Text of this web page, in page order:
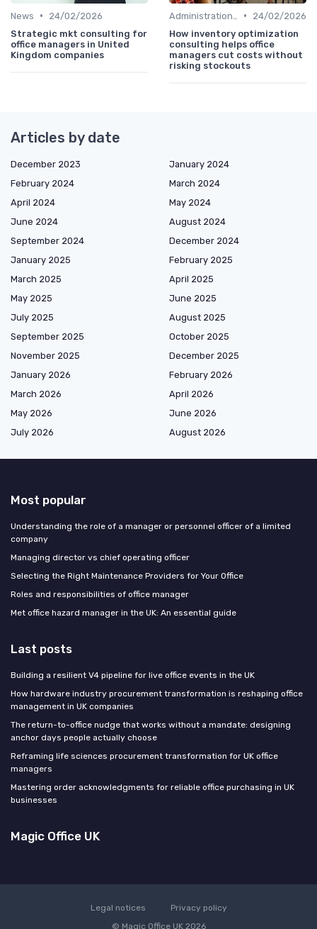
News •
24/02/2026
Strategic mkt consulting for
office managers in United
Kingdom companies
•
24/02/2026
How inventory optimization
consulting helps office
managers cut costs without
risking stockouts
Articles by date
December 2023
January 2024
February 2024
March 2024
April 2024
May 2024
June 2024
August 2024
September 2024
December 2024
January 2025
February 2025
March 2025
April 2025
May 2025
June 2025
July 2025
August 2025
September 2025
October 2025
November 2025
December 2025
January 2026
February 2026
March 2026
April 2026
May 2026
June 2026
July 2026
August 2026
Most popular
Understanding the role of a manager or personnel officer of a limited
company
Managing director vs chief operating officer
Selecting the Right Maintenance Providers for Your Office
Roles and responsibilities of office manager
Met office hazard manager in the UK: An essential guide
Last posts
Building a resilient V4 pipeline for live office events in the UK
How hardware industry procurement transformation is reshaping office
management in UK companies
The return-to-office nudge that works without a mandate: designing
anchor days people actually choose
Reframing life sciences procurement transformation for UK office
managers
Mastering order acknowledgments for reliable office purchasing in UK
businesses
Magic Office UK
Legal notices
Privacy policy
© Magic Office UK 2026